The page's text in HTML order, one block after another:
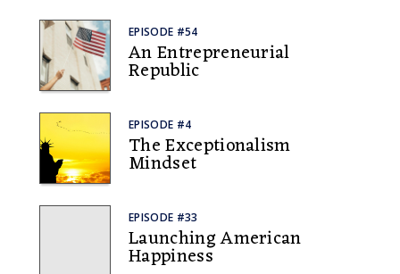
EPISODE #54
An Entrepreneurial
Republic
EPISODE #4
The Exceptionalism
Mindset
EPISODE #33
Launching American
Happiness